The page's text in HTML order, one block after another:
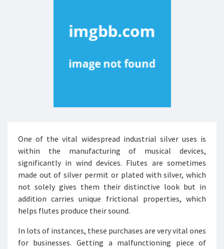
One of the vital widespread industrial silver uses is
within the manufacturing of musical devices,
significantly in wind devices. Flutes are sometimes
made out of silver permit or plated with silver, which
not solely gives them their distinctive look but in
addition carries unique frictional properties, which
helps flutes produce their sound.
In lots of instances, these purchases are very vital ones
for businesses. Getting a malfunctioning piece of